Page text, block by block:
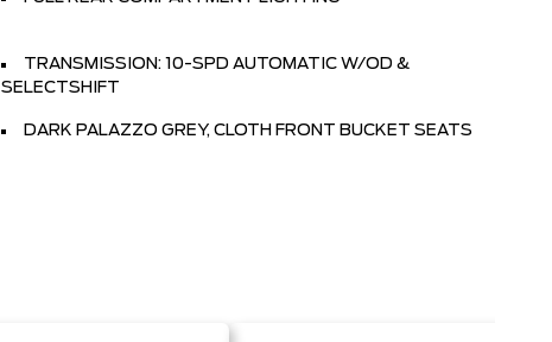
TRANSMISSION: 10-SPD AUTOMATIC W/OD &
SELECTSHIFT
DARK PALAZZO GREY, CLOTH FRONT BUCKET SEATS